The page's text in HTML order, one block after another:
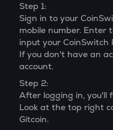
Step 1:
Sign in to your
mobile number. Enter
input your CoinSwitch
If you don't have an
account.
Step 2:
After logging in, you'll
Look at the top right
Gitcoin.